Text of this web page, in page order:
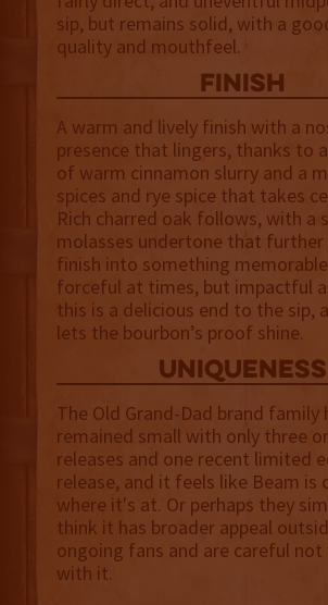
sip, but remains solid, with a
quality and mouthfeel.
finish
A warm and lively finish with a
presence that lingers, thanks to
of warm cinnamon slurry and a
spices and rye spice that takes
Rich charred oak follows, with a
molasses undertone that
finish into something
forceful at times, but impactful
this is a delicious end to the sip,
lets the bourbon’s proof shine.
uniqueness
The Old Grand-Dad brand family
remained small with only three
releases and one recent limited
release, and it feels like Beam is
where it's at. Or perhaps they
think it has broader appeal
ongoing fans and are careful not
with it.